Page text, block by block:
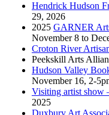
Hendrick Hudson
29, 2026
2025 GARNER
November 8 to
Croton River
Peekskill Arts
Hudson Valley
November 16, 2-
Visiting artist
2025